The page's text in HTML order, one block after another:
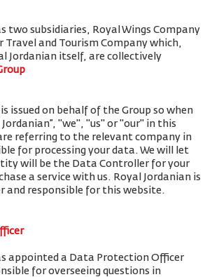
two subsidiaries, Royal Wings Company
Travel and Tourism Company which,
Jordanian itself, are collectively
issued on behalf of the Group so when
"we", "us" or "our" in this
referring to the relevant company in
for processing your data. We will let
will be the Data Controller for your
a service with us. Royal Jordanian is
and responsible for this website.
appointed a Data Protection Officer
for overseeing questions in